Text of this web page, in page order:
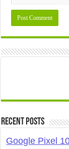
Recent Posts
Google Pixel